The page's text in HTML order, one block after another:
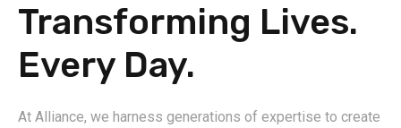
Transforming Lives.
Every Day.
At Alliance, we harness generations of expertise to create